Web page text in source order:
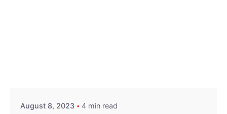
August 8, 2023 4 min read